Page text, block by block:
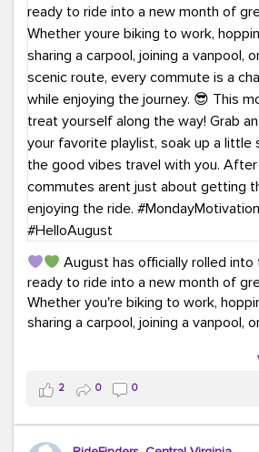
#GreenerCommute #Carpool
#BikeToWork #Transit
August has officially rolled
ready to ride into a new month of
Whether you're biking to work,
sharing a carpool, joining a vanpool,
This month, don't forget to treat
way! Grab an ice cream, turn up
soak up a little sunshine, and let the
2 0 0